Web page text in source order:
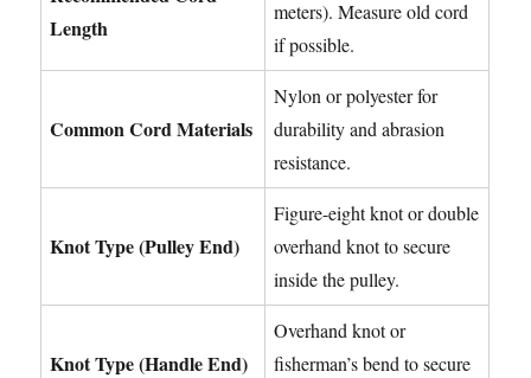
Length
meters). Measure old cord
if possible.
Common Cord Materials
Nylon or polyester for
durability and abrasion
resistance.
Knot Type (Pulley End)
Figure-eight knot or double
overhand knot to secure
inside the pulley.
Knot Type (Handle End)
Overhand knot or
fisherman’s bend to secure